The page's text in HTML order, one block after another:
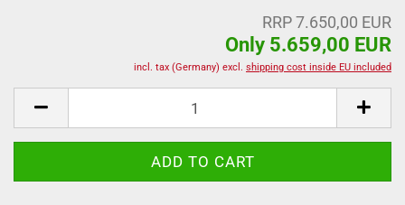
RRP 7.650,00 EUR
Only 5.659,00 EUR
incl. tax (Germany) excl. shipping cost inside EU included